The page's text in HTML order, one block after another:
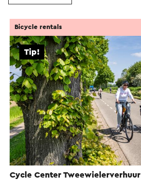
Cycle Center Tweewielerverhuur
Tip!
Bicycle rentals